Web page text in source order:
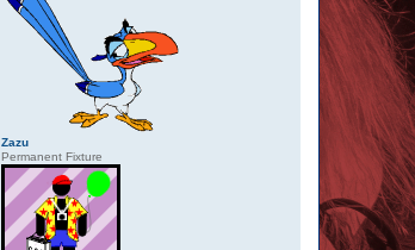
Zazu
Permanent Fixture